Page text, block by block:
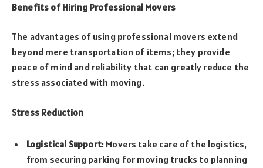
Benefits of Hiring Professional Movers
The advantages of using professional movers extend
beyond mere transportation of items; they provide
peace of mind and reliability that can greatly reduce the
stress associated with moving.
Stress Reduction
Logistical Support: Movers take care of the logistics,
from securing parking for moving trucks to planning